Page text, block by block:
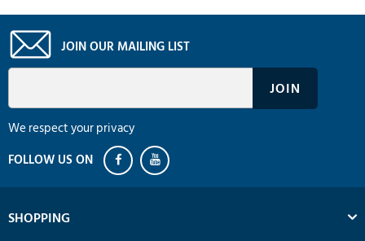
JOIN OUR MAILING LIST
We respect your privacy
SHOPPING